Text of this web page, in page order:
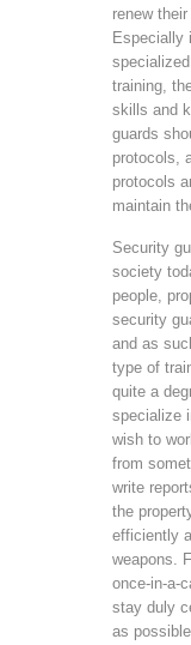
renew
Especially
training,
skills and
guards
protocols,
protocols
maintain
Security
society
people,
security
and as
type of
quite a
specialize
wish to
from
write
the
efficiently
weapons.
once-in-a-
stay duly
as